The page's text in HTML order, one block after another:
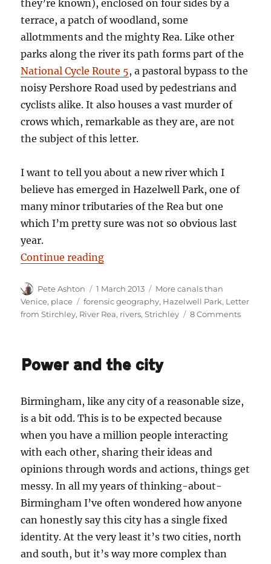
they’re known), enclosed on four sides by a
terrace, a patch of woodland, some
allotmments and the mighty Rea. Like other
parks along the river its path forms part of the
National Cycle Route 5, a pastoral bypass to the
noisy Pershore Road used by pedestrians and
cyclists alike. It also houses a vast murder of
crows which, remarkable as they are, are not
the subject of this letter.
I want to tell you about a new river which I
believe has emerged in Hazelwell Park, one of
many minor tributaries of the Rea but one
which I’m pretty sure was not so obvious last
year.
Continue reading“Letter from Stirchley: A New
Author
Pete Ashton
Posted
on
1 March 2013 Categories
More canals than
Venice, place Tags
forensic geography, Hazelwell Park, Letter
from Stirchley, River Rea, rivers,Strichley 8 Commentson
Power and the city
Birmingham, like any city of a reasonable size,
is a bit odd. This is to be expected because
when you have a million people interacting
with each other, sharing their ideas and
opinions through words and actions, things get
messy. In all my years of thinking-about-
Birmingham I’ve often wondered how anyone
can honestly say this city has a single fixed
identity. At the very least it’s two cities, north
and south, but it’s way more complex than